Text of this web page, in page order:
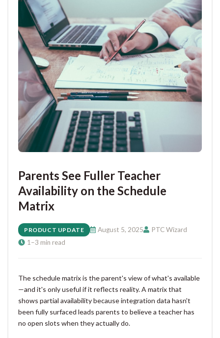
Parents See Fuller Teacher
Availability on the Schedule
Matrix
PRODUCT UPDATE August 5, 2025
PTC Wizard
1–3 min read
The schedule matrix is the parent's view of what's available
—and it's only useful if it reflects reality. A matrix that
shows partial availability because integration data hasn't
been fully surfaced leads parents to believe a teacher has
no open slots when they actually do.